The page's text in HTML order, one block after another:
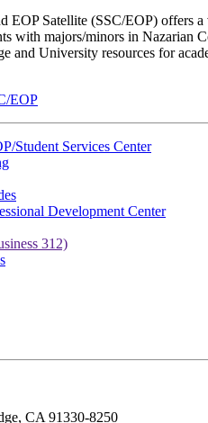
EOP Satellite (SSC/EOP) offers
with majors/minors in Nazarian
and University resources for
EOP
Student Services Center
Development Center
312)
CA 91330-8250